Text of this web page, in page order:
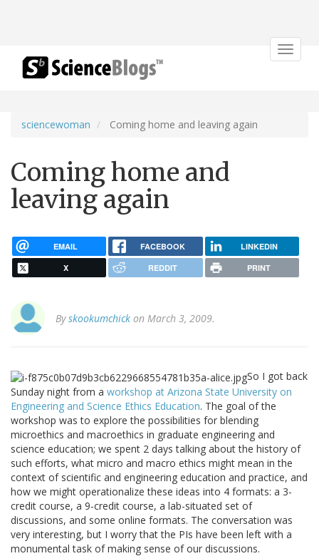
Toggle
sciencewoman Coming home and leaving again
Coming home and
leaving again
EMAIL FACEBOOK LINKEDIN
X REDDIT PRINT
Byskookumchick on March 3, 2009.
So I got back
Sunday night from a workshop at Arizona State University on
Engineering and Science Ethics Education. The goal of the
workshop was to explore the possibilities for blending
microethics and macroethics in graduate engineering and
science education; we spent 2 days talking about the history of
such efforts, what micro and macro ethics might mean in the
context of scientific and engineering education and practice, and
how we might operationalize these ideas into 4 formats: a 3-
credit course, a 9-credit course, a lab-situated set of
discussions, and some online formats. The conversation was
very interesting, but I worry that the PIs have been left with a
monumental task of making sense of our discussions.